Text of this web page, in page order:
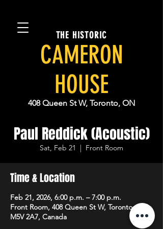
THE HISTORIC
CAMERON
HOUSE
408 Queen St W, Toronto, ON
Paul Reddick (Acoustic)
Sat, Feb 21
  |
Front Room
Time & Location
Feb 21, 2026, 6:00 p.m. – 7:00 p.m.
Front Room, 408 Queen St W, Toronto, ON
M5V 2A7, Canada